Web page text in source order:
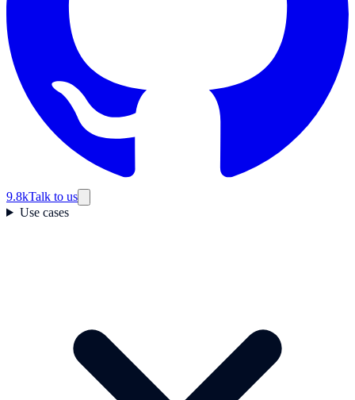
9.8kTalk to us
Use cases